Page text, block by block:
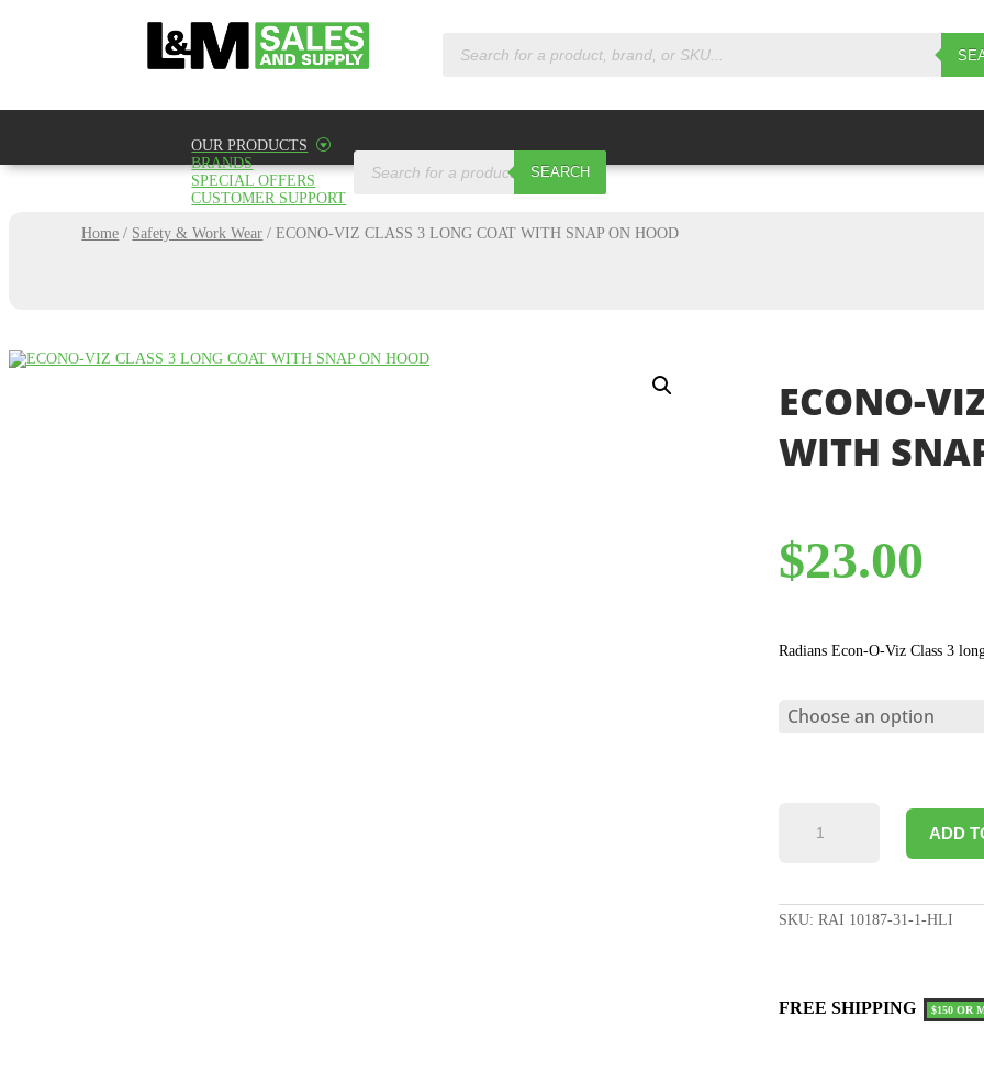
search
OUR PRODUCTS
BRANDS
SPECIAL OFFERS
CUSTOMER SUPPORT
Products
search
SEARCH
Home / Safety & Work Wear /ECONO-VIZ CLASS 3 LONG COAT WITH SNAP ON HOOD
ECONO-
WITH
$23.00
Radians Econ-O-Viz Class 3
LONG
COAT
ON
HOOD
ADD
SKU: RAI 10187-31-1-HLI
FREE SHIPPING $150 OR